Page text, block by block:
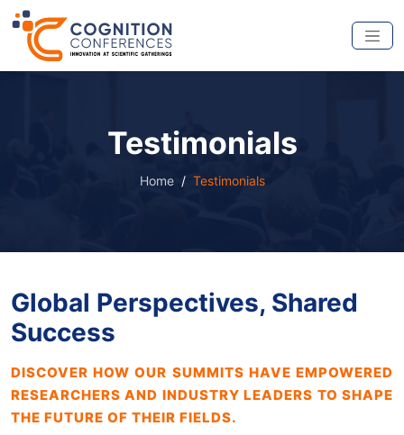
Testimonials
Home Testimonials
Global Perspectives, Shared
Success
DISCOVER HOW OUR SUMMITS HAVE EMPOWERED
RESEARCHERS AND INDUSTRY LEADERS TO SHAPE
THE FUTURE OF THEIR FIELDS.